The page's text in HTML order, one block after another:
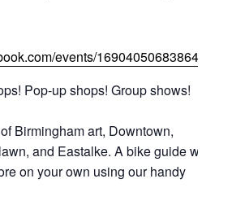
events/169040506838644/
Pop-up shops! Group shows!
Birmingham art, Downtown,
and Eastalke. A bike guide will
on your own using our handy